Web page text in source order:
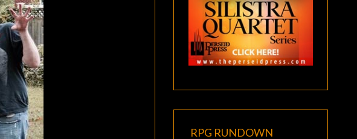
RPG RUNDOWN